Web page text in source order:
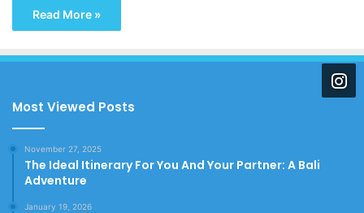
Read More »
Most Viewed Posts
November 27, 2025
The Ideal Itinerary For You And Your Partner: A Bali
Adventure
January 19, 2026